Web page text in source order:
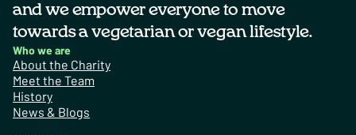
and we empower everyone to move
towards a vegetarian or vegan lifestyle.
Who we are
About the Charity
Meet the Team
History
News & Blogs